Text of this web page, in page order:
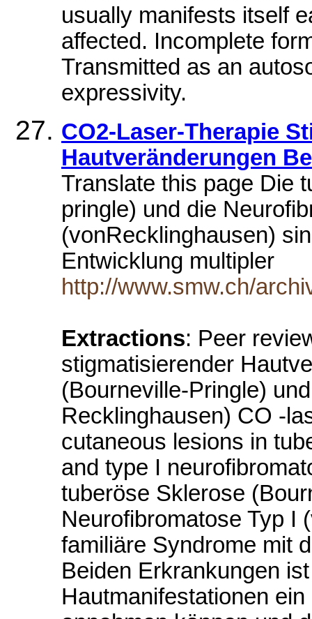
usually manifests itself
affected. Incomplete
Transmitted as an
expressivity.
CO2-Laser-Therapie
Hautveränderungen
Translate this page Die
pringle) und die
(vonRecklinghausen)
Entwicklung multipler
http://www.smw.ch/
Extractions: Peer
stigmatisierender
(Bourneville-Pringle)
Recklinghausen) CO -
cutaneous lesions in
and type I
tuberöse Sklerose
Neurofibromatose Typ I
familiäre Syndrome mit
Beiden Erkrankungen
Hautmanifestationen